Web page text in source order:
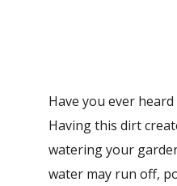
Have you ever
Having this dirt
watering your
water may run off,